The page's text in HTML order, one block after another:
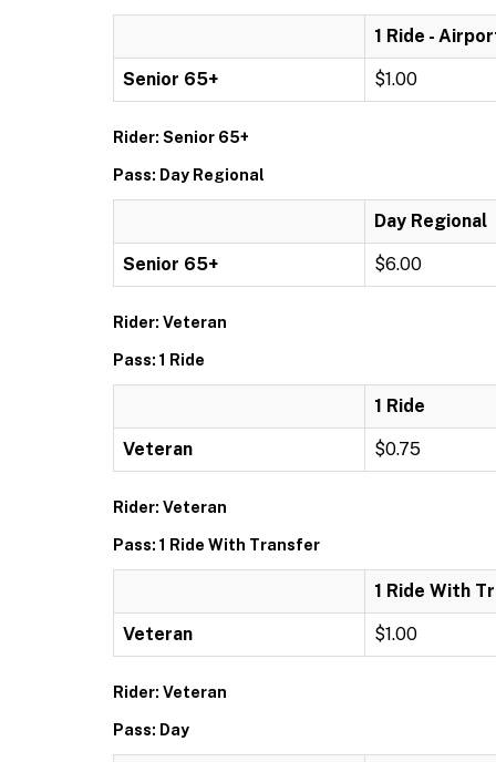
1 Ride -
Senior 65+ $1.00
Rider: Senior 65+
Pass: Day Regional
Day Regional
Senior 65+ $6.00
Rider: Veteran
Pass: 1 Ride
1 Ride
Veteran $0.75
Rider: Veteran
Pass: 1 Ride With Transfer
1 Ride With
Veteran $1.00
Rider: Veteran
Pass: Day